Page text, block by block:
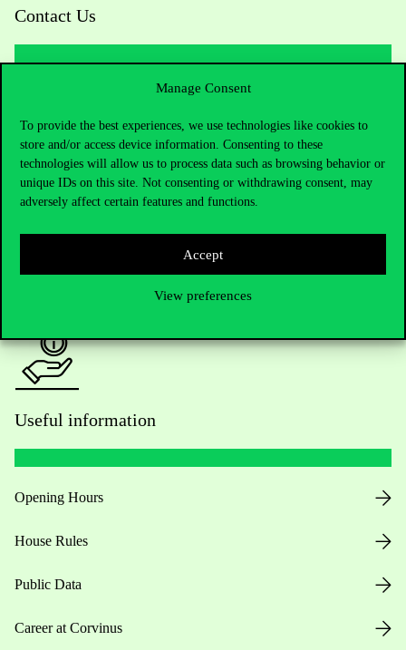
Manage Consent
To provide the best experiences, we use technologies like cookies to
store and/or access device information. Consenting to these
technologies will allow us to process data such as browsing behavior or
unique IDs on this site. Not consenting or withdrawing consent, may
adversely affect certain features and functions.
Accept
View preferences
Contact Us
+36 1 482 5000
Do you have questions about the admissions?
Academic Contacts
Useful information
Opening Hours
House Rules
Public Data
Career at Corvinus